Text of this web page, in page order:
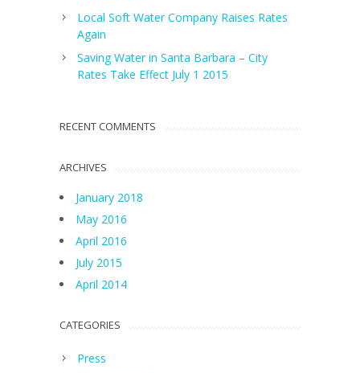
Local Soft Water Company Raises Rates
Again
Saving Water in Santa Barbara – City
Rates Take Effect July 1 2015
RECENT COMMENTS
ARCHIVES
January 2018
May 2016
April 2016
July 2015
April 2014
CATEGORIES
Press